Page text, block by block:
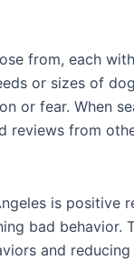
from, each
or sizes of
or fear. When
reviews from
is positive
bad behavior.
and